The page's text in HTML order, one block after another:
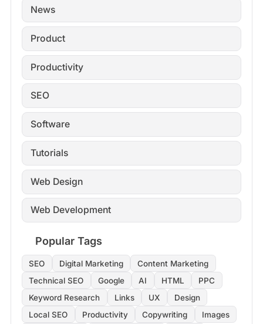
News
Product
Productivity
SEO
Software
Tutorials
Web Design
Web Development
Popular Tags
SEO Digital Marketing
Content Marketing
Technical SEO
Google AI HTML
PPC
Keyword Research
Links UX
Design
Local SEO
Productivity Copywriting
Images